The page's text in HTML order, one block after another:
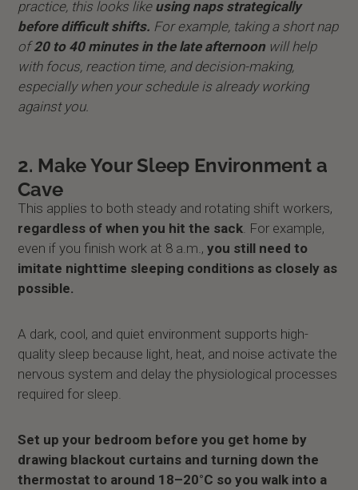
practice, this looks like using naps strategically
before difficult shifts. For example, taking a short nap
of20 to 40 minutes in the late afternoon will help
with focus, reaction time, and decision-making,
especially when your schedule is already working
against you.
2. Make Your Sleep Environment a
Cave
This applies to both steady and rotating shift workers,
regardless of when you hit the sack. For example,
even if you finish work at 8 a.m.,you still need to
imitate nighttime sleeping conditions as closely as
possible.
A dark, cool, and quiet environment supports high-
quality sleep because light, heat, and noise activate the
nervous system and delay the physiological processes
required for sleep.
Set up your bedroom before you get home by
drawing blackout curtains and turning down the
thermostat to around 18–20°C so you walk into a